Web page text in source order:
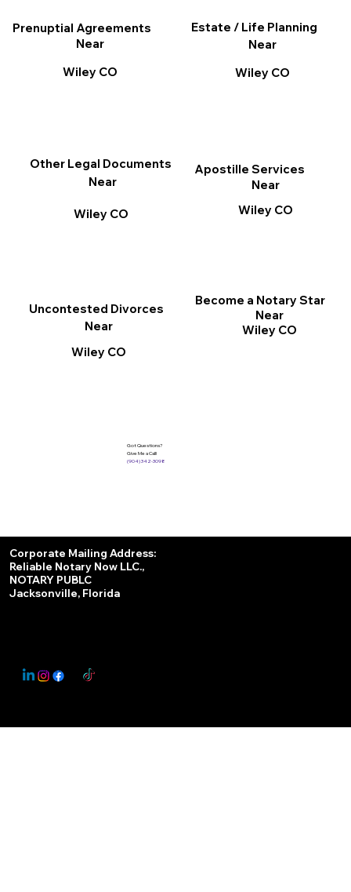
Apostille Services
Near
Wiley CO
Other Legal Documents
Near
Wiley CO
Prenuptial Agreements
Near
Wiley CO
Become a Notary Star
Near
Wiley CO
Estate / Life Planning
Near
Wiley CO
Uncontested Divorces
Near
Wiley CO
Got Questions?
Give Me a Call!
(904) 342-3098
Corporate Mailing Address:
Reliable Notary Now LLC.,
NOTARY PUBLC
Jacksonville, Florida
This Website May Contain Affiliate Links for Services I/We Can't Personally Render